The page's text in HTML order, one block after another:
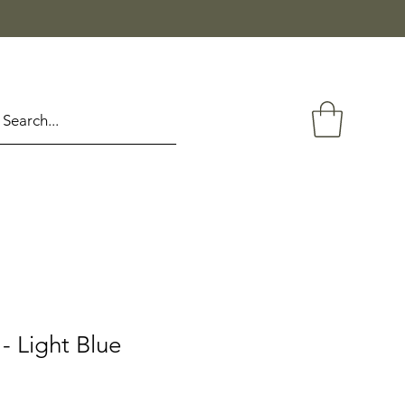
Light Blue